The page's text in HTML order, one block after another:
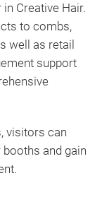
Creative Hair.
to combs,
well as retail
support
visitors can
and gain